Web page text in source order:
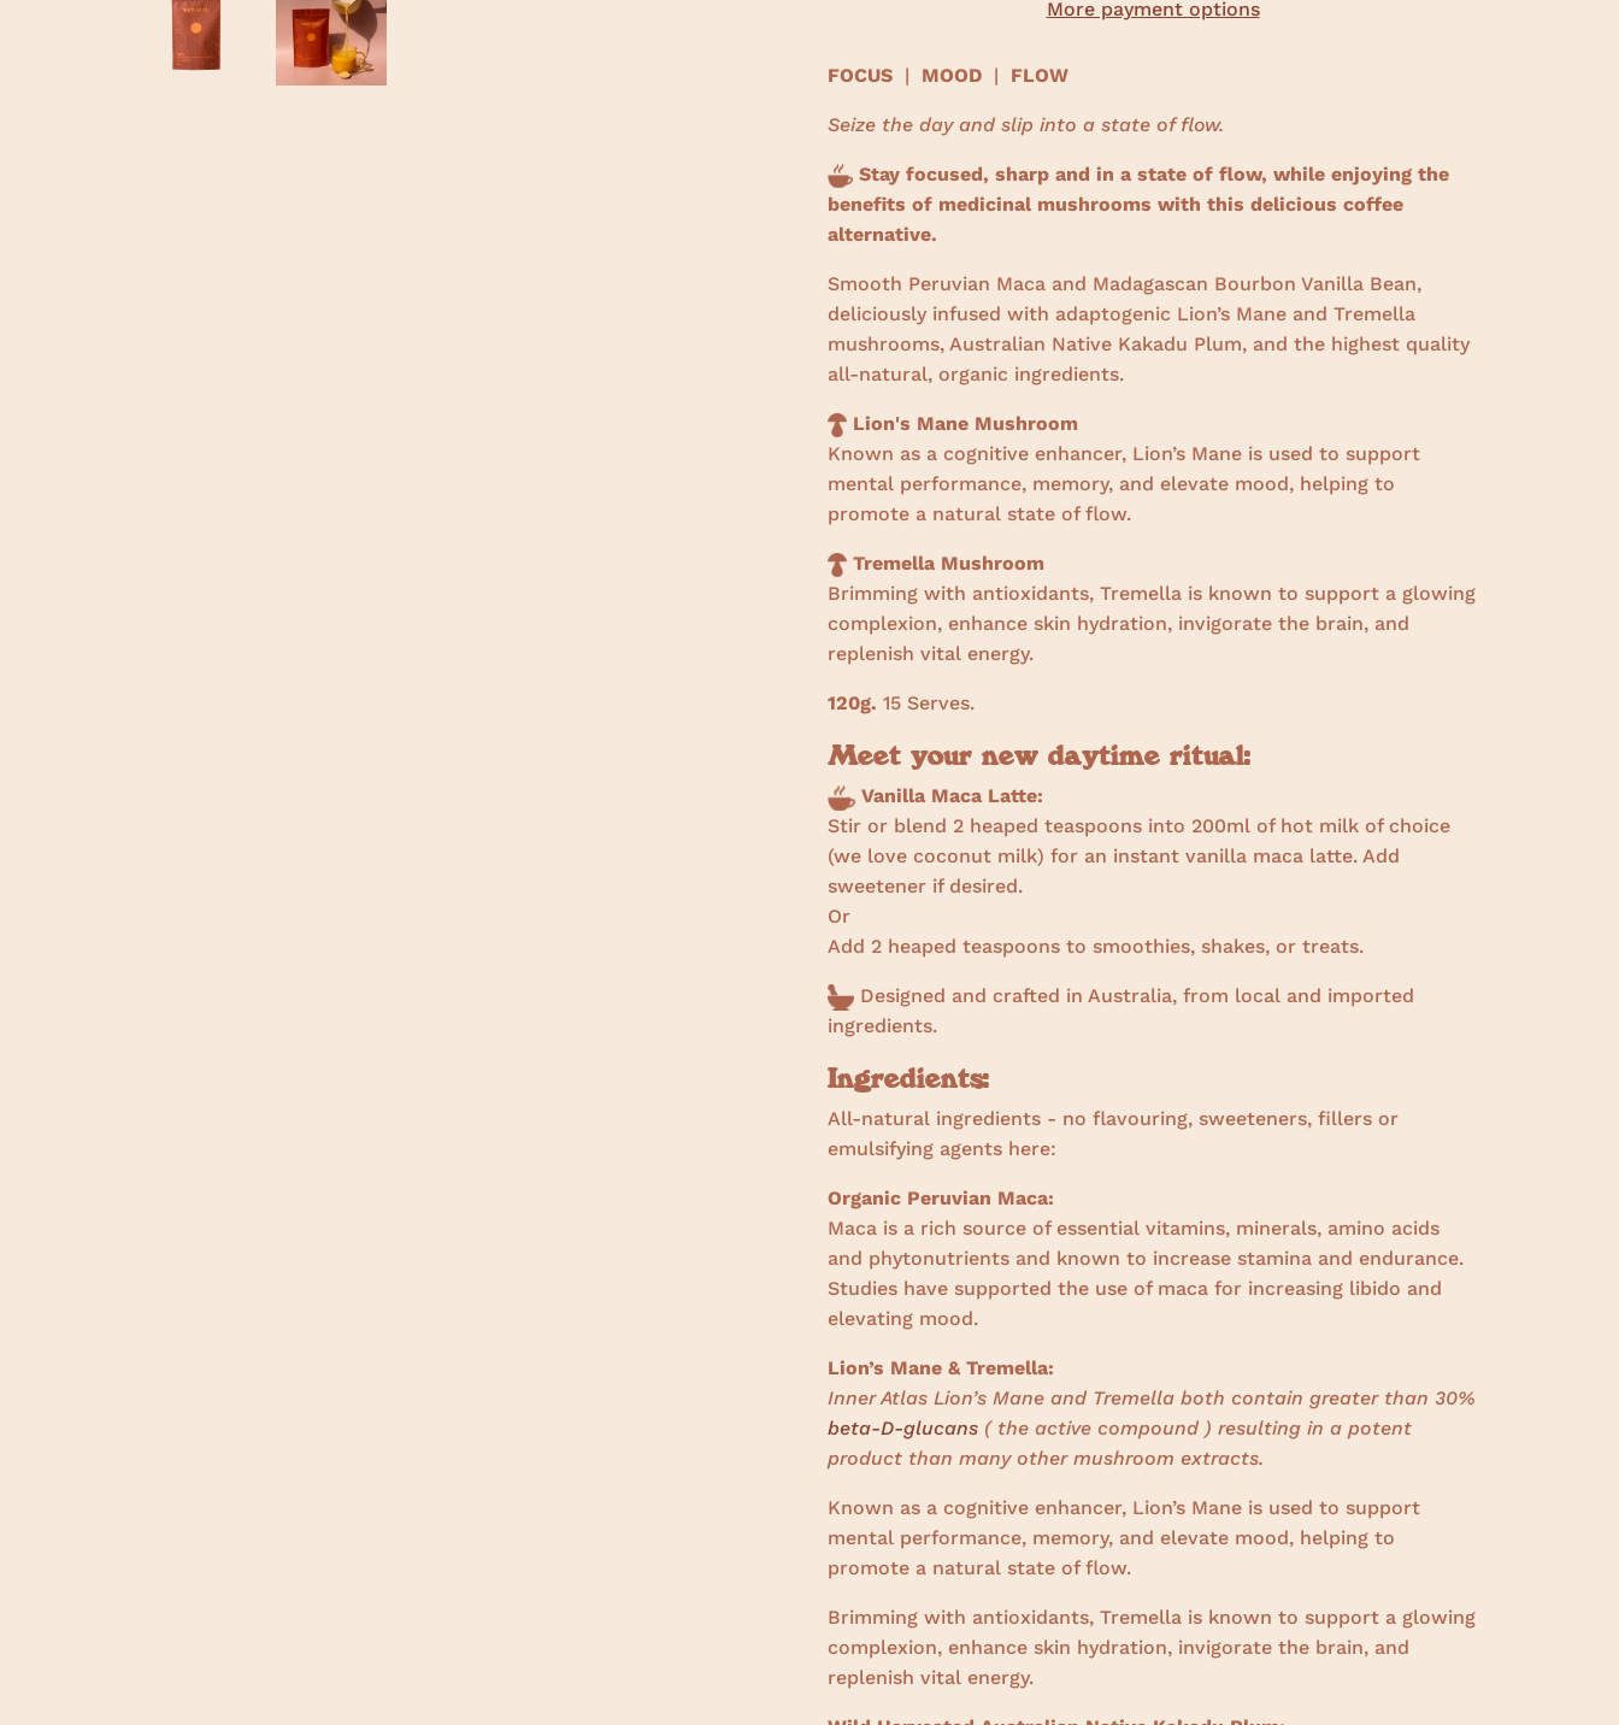
More payment options
FOCUS | MOOD | FLOW
Seize the day and slip into a state of flow.
Stay focused, sharp and in a state of flow, while enjoying the
benefits of medicinal mushrooms with this delicious coffee
alternative.
Smooth Peruvian Maca and Madagascan Bourbon Vanilla Bean,
deliciously infused with adaptogenic Lion’s Mane and Tremella
mushrooms, Australian Native Kakadu Plum, and the highest quality
all-natural, organic ingredients.
Lion's Mane Mushroom
Known as a cognitive enhancer, Lion’s Mane is used to support
mental performance, memory, and elevate mood, helping to
promote a natural state of flow.
Tremella Mushroom
Brimming with antioxidants, Tremella is known to support a glowing
complexion, enhance skin hydration, invigorate the brain, and
replenish vital energy.
120g. 15 Serves.
Meet your new daytime ritual:
Vanilla Maca Latte:
Stir or blend 2 heaped teaspoons into 200ml of hot milk of choice
(we love coconut milk) for an instant vanilla maca latte. Add
sweetener if desired.
Or
Add 2 heaped teaspoons to smoothies, shakes, or treats.
Designed and crafted in Australia, from local and imported
ingredients.
Ingredients:
All-natural ingredients - no flavouring, sweeteners, fillers or
emulsifying agents here:
Organic Peruvian Maca:
Maca is a rich source of essential vitamins, minerals, amino acids
and phytonutrients and known to increase stamina and endurance.
Studies have supported the use of maca for increasing libido and
elevating mood.
Lion’s Mane & Tremella:
Inner Atlas Lion’s Mane and Tremella both contain greater than 30%
beta-D-glucans ( the active compound ) resulting in a potent
product than many other mushroom extracts.
Known as a cognitive enhancer, Lion’s Mane is used to support
mental performance, memory, and elevate mood, helping to
promote a natural state of flow.
Brimming with antioxidants, Tremella is known to support a glowing
complexion, enhance skin hydration, invigorate the brain, and
replenish vital energy.